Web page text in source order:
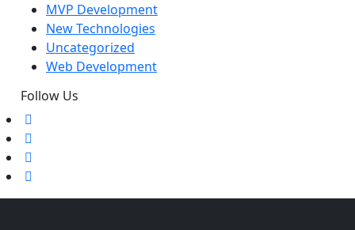
MVP Development
New Technologies
Uncategorized
Web Development
Follow Us